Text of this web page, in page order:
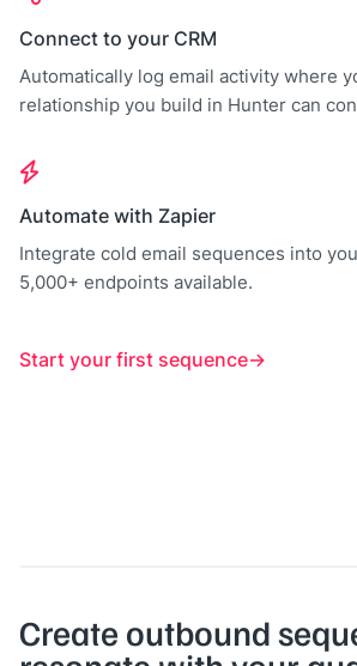
Connect to your CRM
Automatically log email activity where
relationship you build in Hunter can
Automate with Zapier
Integrate cold email sequences into
5,000+ endpoints available.
Start your first sequence
Create outbound